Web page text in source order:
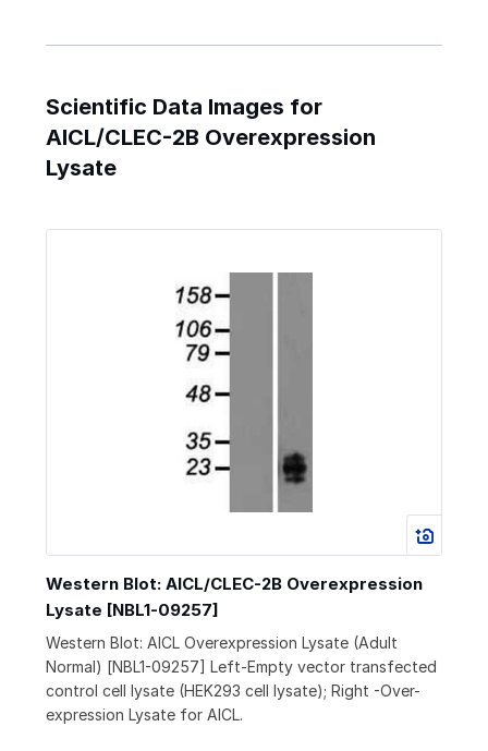
Scientific Data Images for
AICL/CLEC-2B Overexpression
Lysate
Western Blot: AICL/CLEC-2B Overexpression
Lysate [NBL1-09257]
Western Blot: AICL Overexpression Lysate (Adult
Normal) [NBL1-09257] Left-Empty vector transfected
control cell lysate (HEK293 cell lysate); Right -Over-
expression Lysate for AICL.